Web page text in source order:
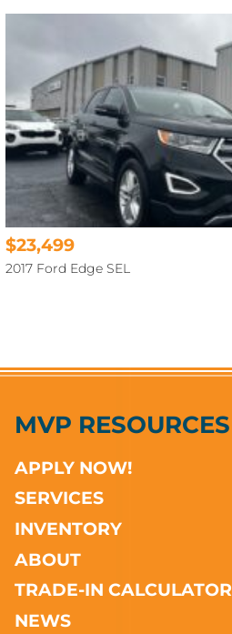
$23,499
2017 Ford Edge SEL
MVP RESOURCES
APPLY NOW!
SERVICES
INVENTORY
ABOUT
TRADE-IN CALCULATOR
NEWS